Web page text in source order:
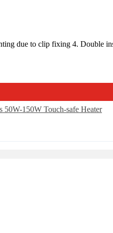
due to clip fixing 4. Double